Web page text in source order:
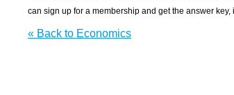
can sign up for a membership and get the answer key,
« Back to Economics